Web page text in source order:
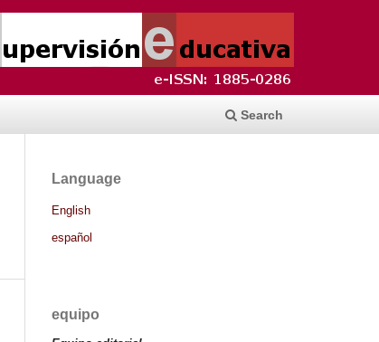
Search
Language
English
español
equipo